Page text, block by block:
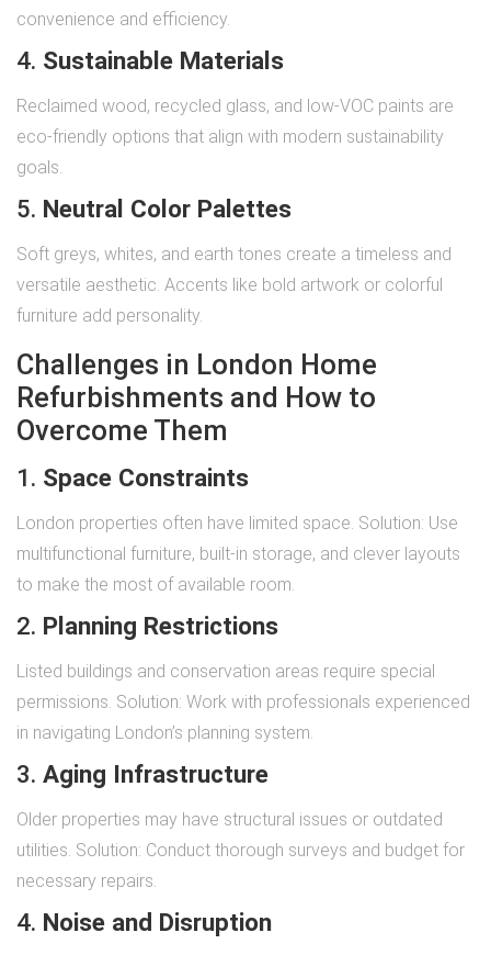
convenience and efficiency.
4. Sustainable Materials
Reclaimed wood, recycled glass, and low-VOC paints are
eco-friendly options that align with modern sustainability
goals.
5. Neutral Color Palettes
Soft greys, whites, and earth tones create a timeless and
versatile aesthetic. Accents like bold artwork or colorful
furniture add personality.
Challenges in London Home
Refurbishments and How to
Overcome Them
1. Space Constraints
London properties often have limited space. Solution: Use
multifunctional furniture, built-in storage, and clever layouts
to make the most of available room.
2. Planning Restrictions
Listed buildings and conservation areas require special
permissions. Solution: Work with professionals experienced
in navigating London’s planning system.
3. Aging Infrastructure
Older properties may have structural issues or outdated
utilities. Solution: Conduct thorough surveys and budget for
necessary repairs.
4. Noise and Disruption